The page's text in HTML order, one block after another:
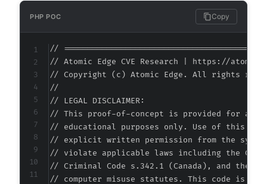
@@ -33,17 +33,17 @@
-
-
-
-
+
+
+
PHP POC Copy
//
// Atomic Edge CVE Research | https://
// Copyright (c) Atomic Edge. All rights
//
// LEGAL DISCLAIMER:
// This proof-of-concept is provided for
// educational purposes only. Use of this
// explicit written permission from the
// violate applicable laws including the
// Criminal Code s.342.1 (Canada), and the
// computer misuse statutes. This code is